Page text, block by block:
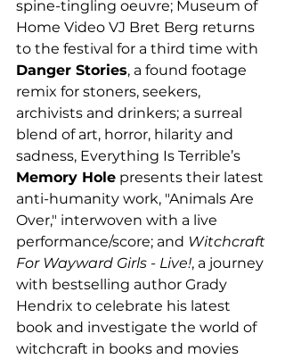
spine-tingling oeuvre; Museum of
Home Video VJ Bret Berg returns
to the festival for a third time with
Danger Stories, a found footage
remix for stoners, seekers,
archivists and drinkers; a surreal
blend of art, horror, hilarity and
sadness, Everything Is Terrible’s
Memory Hole presents their latest
anti-humanity work, "Animals Are
Over," interwoven with a live
performance/score; and Witchcraft
For Wayward Girls - Live!, a journey
with bestselling author Grady
Hendrix to celebrate his latest
book and investigate the world of
witchcraft in books and movies